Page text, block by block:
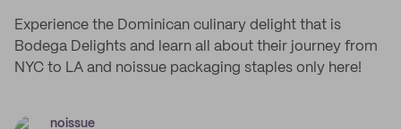
Experience the Dominican culinary delight that is
Bodega Delights and learn all about their journey from
NYC to LA and noissue packaging staples only here!
noissue